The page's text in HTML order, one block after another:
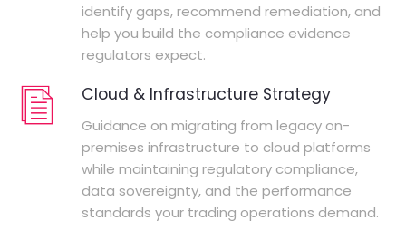
identify gaps, recommend remediation, and
help you build the compliance evidence
regulators expect.
Cloud & Infrastructure Strategy
Guidance on migrating from legacy on-
premises infrastructure to cloud platforms
while maintaining regulatory compliance,
data sovereignty, and the performance
standards your trading operations demand.